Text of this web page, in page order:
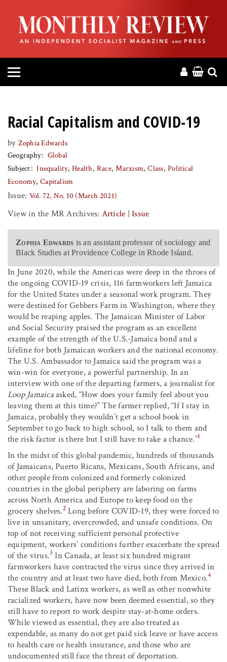
HOME
ABOUT
MAGAZINE
PRESS
HELP
DONATE
MR ONLINE
Racial Capitalism and COVID-19
by Zophia Edwards
Geography
Global
Subject
Inequality Health Race Marxism Class Political
Economy Capitalism
Issue: Vol. 72, No. 10 (March 2021)
View in the MR Archives: Article |Issue
Zophia Edwards is an assistant professor of sociology and
Black Studies at Providence College in Rhode Island.
In June 2020, while the Americas were deep in the throes of
the ongoing COVID-19 crisis, 116 farmworkers left Jamaica
for the United States under a seasonal work program. They
were destined for Gebbers Farm in Washington, where they
would be reaping apples. The Jamaican Minister of Labor
and Social Security praised the program as an excellent
example of the strength of the U.S.-Jamaica bond and a
lifeline for both Jamaican workers and the national economy.
The U.S. Ambassador to Jamaica said the program was a
win-win for everyone, a powerful partnership. In an
interview with one of the departing farmers, a journalist for
Loop Jamaicaasked, “How does your family feel about you
leaving them at this time?” The farmer replied, “If I stay in
Jamaica, probably they wouldn’t get a school book in
September to go back to high school, so I talk to them and
the risk factor is there but I still have to take a chance.”1
In the midst of this global pandemic, hundreds of thousands
of Jamaicans, Puerto Ricans, Mexicans, South Africans, and
other people from colonized and formerly colonized
countries in the global periphery are laboring on farms
across North America and Europe to keep food on the
grocery shelves.2Long before COVID-19, they were forced to
live in unsanitary, overcrowded, and unsafe conditions. On
top of not receiving sufficient personal protective
equipment, workers’ conditions further exacerbate the spread
of the virus.3 In Canada, at least six hundred migrant
farmworkers have contracted the virus since they arrived in
the country and at least two have died, both from Mexico.4
These Black and Latinx workers, as well as other nonwhite
racialized workers, have now been deemed essential, so they
still have to report to work despite stay-at-home orders.
While viewed as essential, they are also treated as
expendable, as many do not get paid sick leave or have access
to health care or health insurance, and those who are
undocumented still face the threat of deportation.